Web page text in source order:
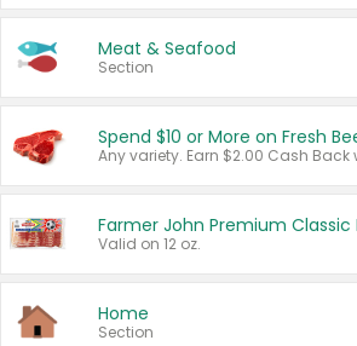
Meat & Seafood
Section
Spend $10 or More on Fresh
Farmer John Premium Classic
Valid on 12 oz.
Home
Section